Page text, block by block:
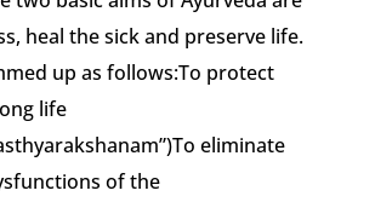
heal the sick and preserve life.
up as follows:To protect
life
eliminate
of the